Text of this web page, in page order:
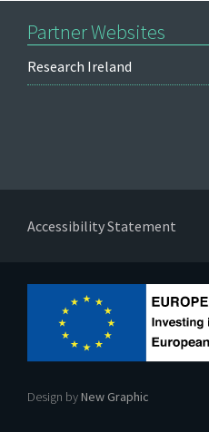
Partner Websites
Research Ireland
Accessibility Statement
Design byNew Graphic